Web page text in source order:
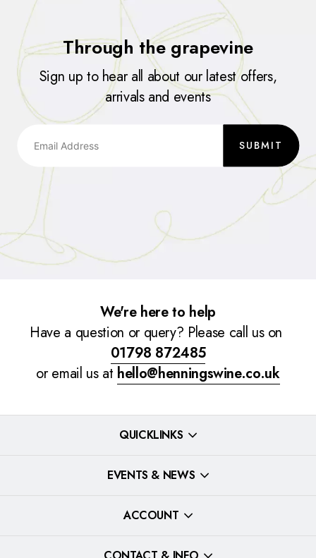
Through the grapevine
Sign up to hear all about our latest offers,
arrivals and events
SUBMIT
We're here to help
Have a question or query? Please call us on
01798 872485
or email us at hello@henningswine.co.uk
QUICKLINKS
EVENTS & NEWS
ACCOUNT